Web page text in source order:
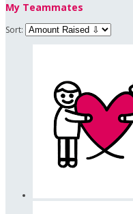
My Teammates
Sort: